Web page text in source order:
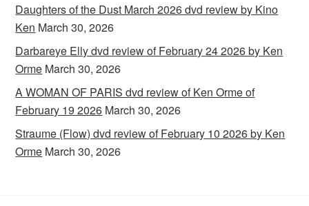
Daughters of the Dust March 2026 dvd review by Kino
Ken March 30, 2026
Darbareye Elly dvd review of February 24 2026 by Ken
Orme March 30, 2026
A WOMAN OF PARIS dvd review of Ken Orme of
February 19 2026 March 30, 2026
Straume (Flow) dvd review of February 10 2026 by Ken
Orme March 30, 2026